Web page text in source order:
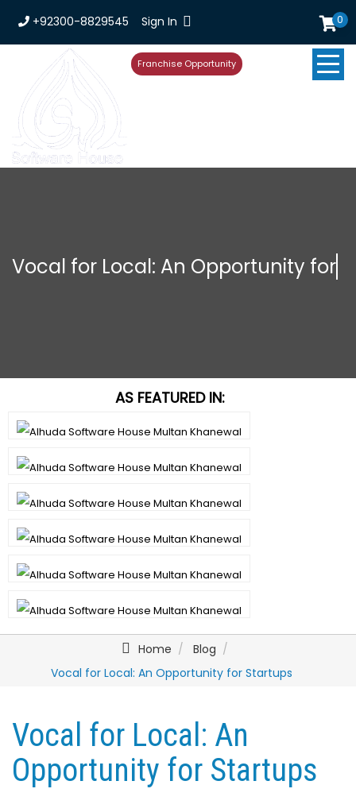
+92300-8829545 Sign In 0
Franchise Opportunity
Vocal for Local: An Opportunity for
AS FEATURED IN:
Home
Blog
Vocal for Local: An Opportunity for Startups
Vocal for Local: An
Opportunity for Startups